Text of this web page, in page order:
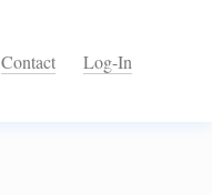
Contact Log-In